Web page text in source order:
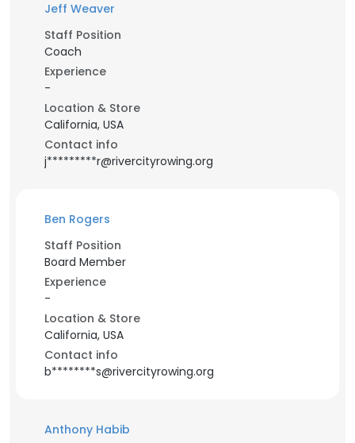
Jeff Weaver
Staff Position
Coach
Experience
-
Location & Store
California, USA
Contact info
j*********r@rivercityrowing.org
Ben Rogers
Staff Position
Board Member
Experience
-
Location & Store
California, USA
Contact info
b********s@rivercityrowing.org
Anthony Habib